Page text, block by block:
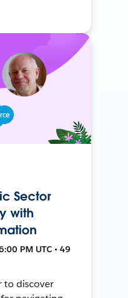
Sector
with
PM UTC • 49
to discover